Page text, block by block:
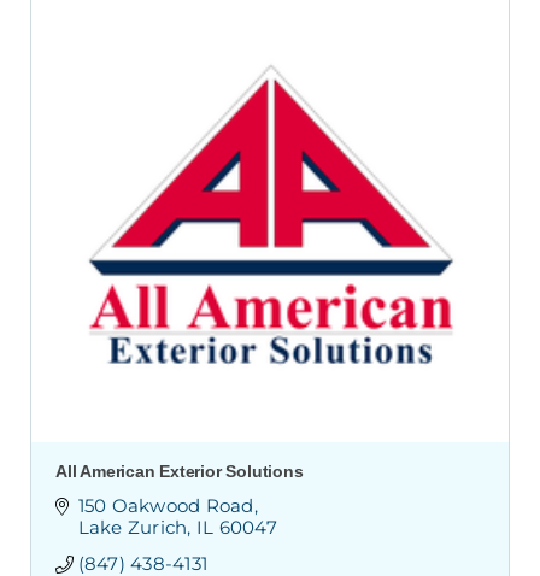
All American Exterior Solutions
150 Oakwood Road
Lake Zurich IL 60047
(847) 438-4131